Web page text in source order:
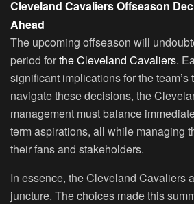
Cleveland Cavaliers Offseason
Ahead
The upcoming offseason will
period forthe Cleveland Cavaliers.
significant implications for the team’s
navigate these decisions, the
management must balance
term aspirations, all while managing
their fans and stakeholders.
In essence, the Cleveland Cavaliers
juncture. The choices made this